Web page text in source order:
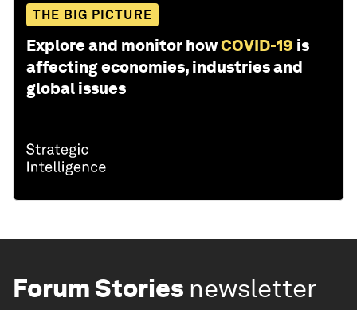
THE BIG PICTURE
Explore and monitor howCOVID-19 is
affecting economies, industries and
global issues
Forum Stories newsletter